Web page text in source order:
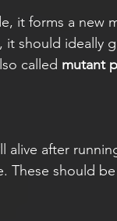
it forms a new
should ideally
called mutant
alive after
These should